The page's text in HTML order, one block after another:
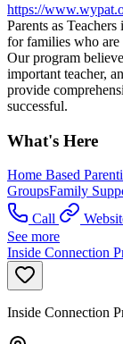
https://
Parents as
for families who are
Our program
important teacher,
provide
successful.
What's Here
Home Based
GroupsFamily
Call
See more
Inside Connection
Inside Connection